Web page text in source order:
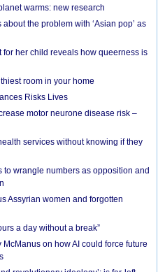
warms: new research
the problem with ‘Asian pop’ as
for her child reveals how queerness is
room in your home
Risks Lives
motor neurone disease risk –
services without knowing if they
to wrangle numbers as opposition and
Assyrian women and forgotten
a day without a break”
on how AI could force future